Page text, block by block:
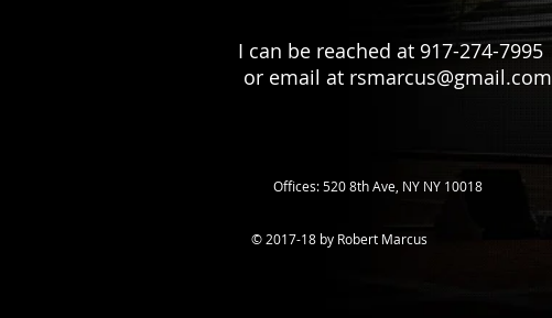
I can be reached at 917-274-7995
or email at rsmarcus@gmail.com
© 2017-18 by Robert Marcus
Offices: 520 8th Ave, NY NY 10018